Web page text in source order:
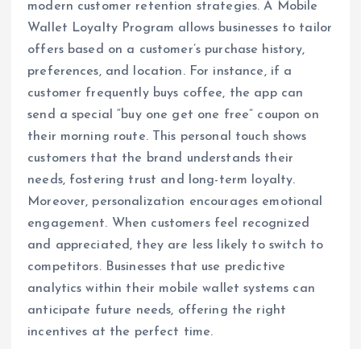
modern customer retention strategies. A Mobile
Wallet Loyalty Program allows businesses to tailor
offers based on a customer’s purchase history,
preferences, and location. For instance, if a
customer frequently buys coffee, the app can
send a special “buy one get one free” coupon on
their morning route. This personal touch shows
customers that the brand understands their
needs, fostering trust and long-term loyalty.
Moreover, personalization encourages emotional
engagement. When customers feel recognized
and appreciated, they are less likely to switch to
competitors. Businesses that use predictive
analytics within their mobile wallet systems can
anticipate future needs, offering the right
incentives at the perfect time.